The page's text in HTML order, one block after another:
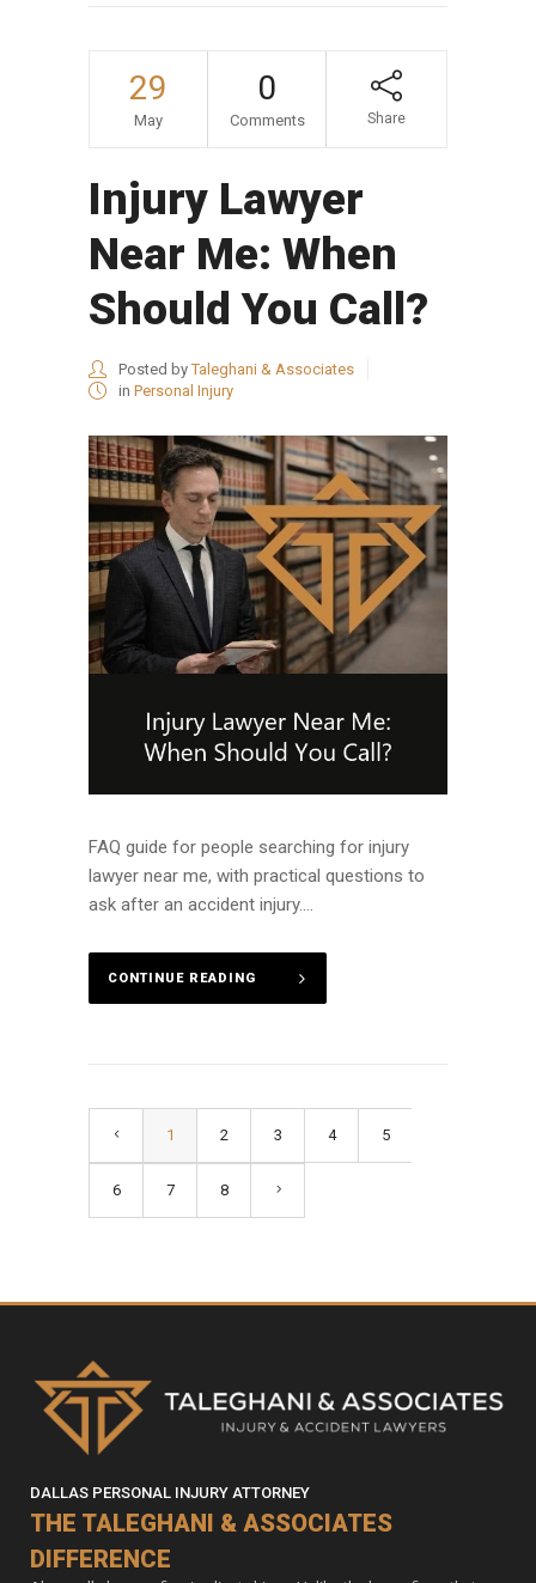
29
May
0
Comments Share
Injury Lawyer
Near Me: When
Should You Call?
Posted byTaleghani & Associates
in Personal Injury
FAQ guide for people searching for injury
lawyer near me, with practical questions to
ask after an accident injury....
CONTINUE READING
1 2 3 4 5
6 7 8
DALLAS PERSONAL INJURY ATTORNEY
THE TALEGHANI & ASSOCIATES
DIFFERENCE